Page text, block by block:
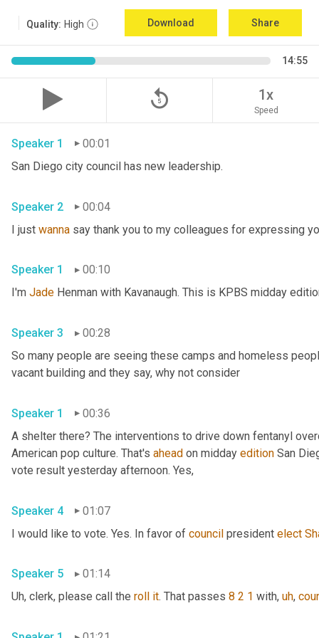
Quality: High Download Share
14:55
replay_5 1x
Speed
Speaker 1
00:01
Speaker 2
00:04
I just wanna say thank you to my colleagues for expressing
Speaker 1
00:10
I'm Jade
Speaker 3
00:28
So many people are seeing these camps and homeless
Speaker 1
00:36
A shelter there? The interventions to drive down fentanyl
American pop culture. That's ahead on midday edition San
Speaker 4
01:07
I would like to vote. Yes. In favor of council president elect
Speaker 5
01:14
Uh, clerk, please call the roll it. That passes 8 2 1 with, uh,